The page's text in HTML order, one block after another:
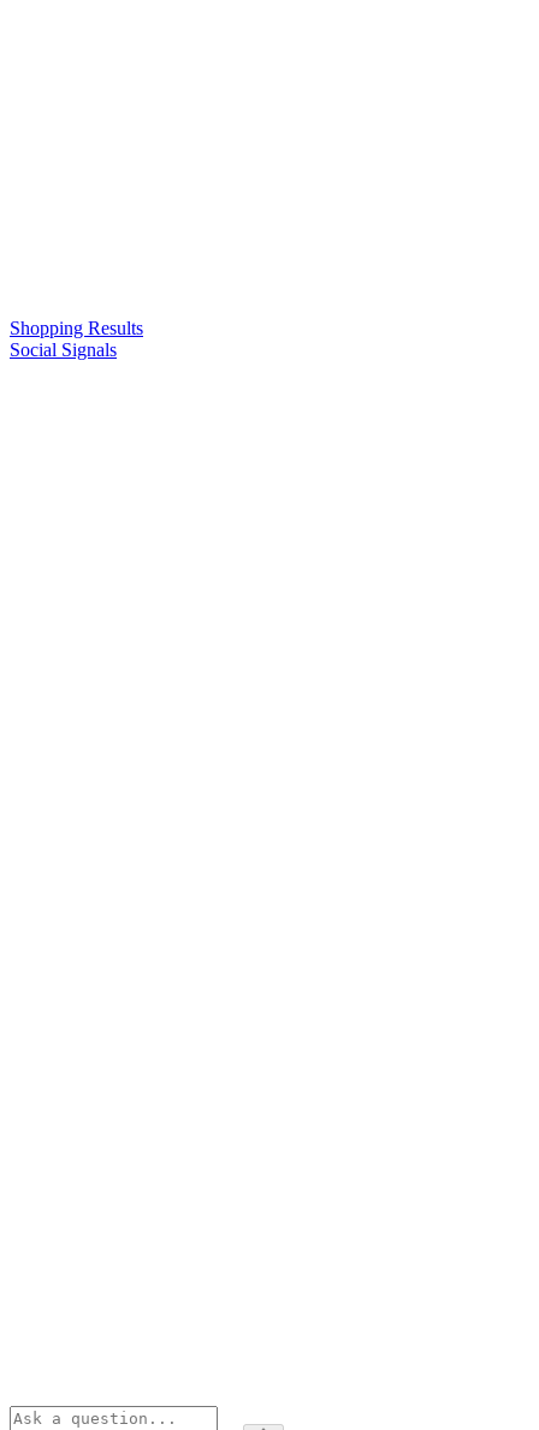
Shopping Results
Social Signals